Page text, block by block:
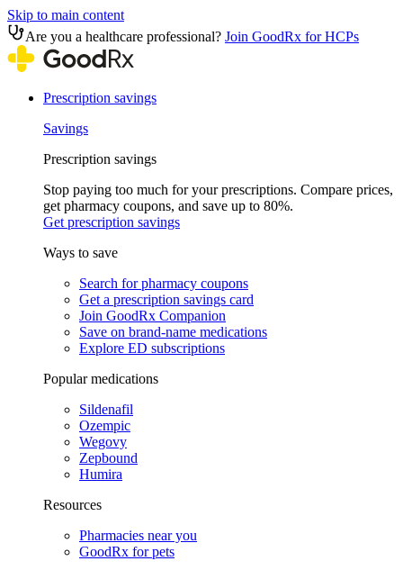
Skip to main content
Are you a healthcare professional? Join GoodRx for HCPs
Prescription savings
Savings
Prescription savings
Stop paying too much for your prescriptions. Compare prices,
get pharmacy coupons, and save up to 80%.
Get prescription savings
Ways to save
Search for pharmacy coupons
Get a prescription savings card
Join GoodRx Companion
Save on brand-name medications
Explore ED subscriptions
Popular medications
Sildenafil
Ozempic
Wegovy
Zepbound
Humira
Resources
Pharmacies near you
GoodRx for pets